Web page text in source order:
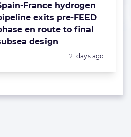
France hydrogen
exits pre-FEED
en route to final
design
Posted:
21 days ago